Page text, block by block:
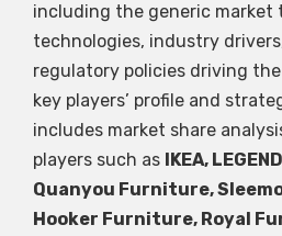
including the generic market
technologies, industry
regulatory policies driving
key players’ profile and
includes market share
players such as
IKEA,
Quanyou Furniture,
Hooker Furniture, Royal